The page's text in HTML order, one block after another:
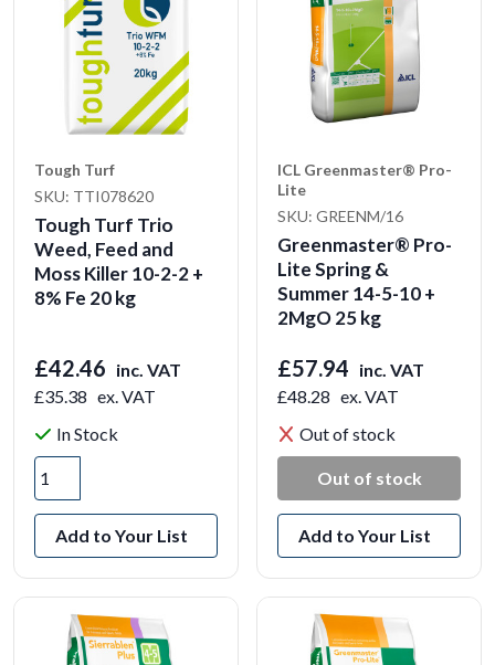
Tough Turf
SKU: TTI078620
Tough Turf Trio
Weed, Feed and
Moss Killer 10-2-2 +
8% Fe 20 kg
£42.46 inc. VAT
£35.38 ex. VAT
In Stock
Add to Your List
ICL Greenmaster® Pro-
Lite
SKU: GREENM/16
Greenmaster® Pro-
Lite Spring &
Summer 14-5-10 +
2MgO 25 kg
£57.94 inc. VAT
£48.28 ex. VAT
Out of stock
Out of stock
Add to Your List